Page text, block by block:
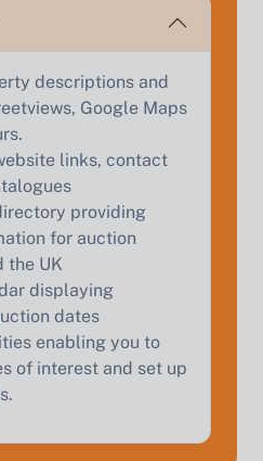
descriptions and
Google Maps
links, contact
providing
for auction
the UK
displaying
dates
enabling you to
of interest and set up
land or property could sell
for a free, no-obligation
Start Your Free Valuation